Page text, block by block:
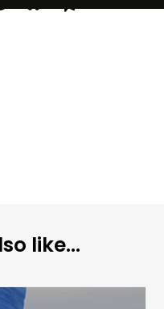
like...